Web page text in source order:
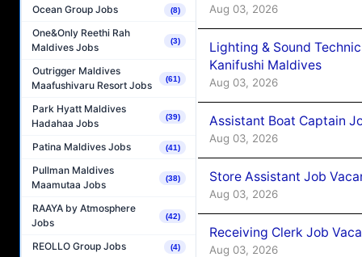
Ocean Group Jobs (8)
One&Only Reethi Rah
Maldives Jobs
(3)
Outrigger Maldives
Maafushivaru Resort Jobs
(61)
Park Hyatt Maldives
Hadahaa Jobs
(39)
Patina Maldives Jobs (41)
Pullman Maldives
Maamutaa Jobs
(38)
RAAYA by Atmosphere
Jobs
(42)
REOLLO Group Jobs (4)
Aug 03, 2026
Lighting & Sound
Kanifushi Maldives
Aug 03, 2026
Assistant Boat Captain
Aug 03, 2026
Store Assistant Job
Aug 03, 2026
Receiving Clerk Job
Aug 03, 2026